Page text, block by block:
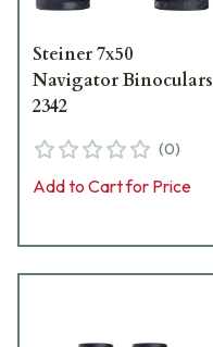
Steiner 7x50
Navigator Binoculars
2342
(0)
Add to Cart for Price